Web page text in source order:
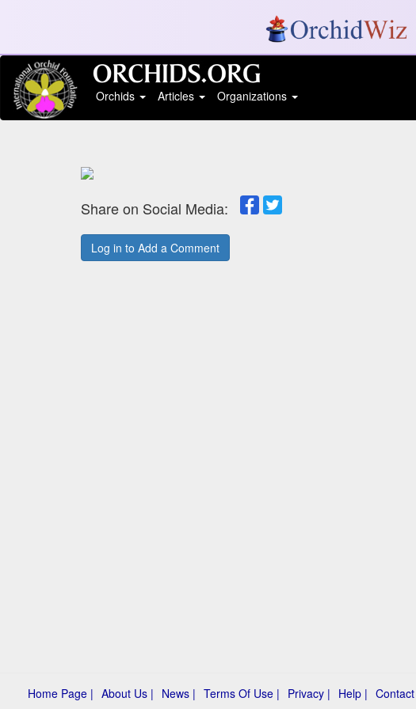
Orchids
Articles Organizations
Share on Social Media:
Log in to Add a Comment
Home Page | About Us | News | Terms Of Use | Privacy | Help | Contact